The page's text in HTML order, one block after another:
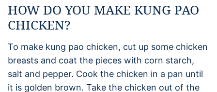
HOW DO YOU MAKE KUNG PAO
CHICKEN?
To make kung pao chicken, cut up some chicken
breasts and coat the pieces with corn starch,
salt and pepper. Cook the chicken in a pan until
it is golden brown. Take the chicken out of the